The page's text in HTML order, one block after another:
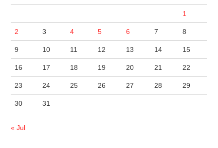
1
2 3 4 5 6 7 8
9 10 11 12 13 14 15
16 17 18 19 20 21 22
23 24 25 26 27 28 29
30 31
« Jul